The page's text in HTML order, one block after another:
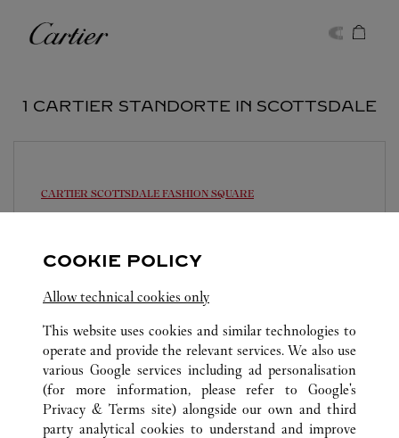
Cartier
1 CARTIER STANDORTE IN SCOTTSDALE
CARTIER SCOTTSDALE FASHION SQUARE
7014 E Camelback Road
ALLE CARTIER STANDORTE
VEREINIGTE STAATEN
AZ
SCOTTSDALE
COOKIE POLICY
Allow technical cookies only
This website uses cookies and similar technologies to
operate and provide the relevant services. We also use
various Google services including ad personalisation
(for more information, please refer to Google's
Privacy & Terms site) alongside our own and third
party analytical cookies to understand and improve